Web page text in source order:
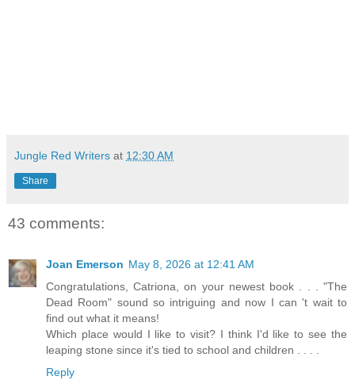
Jungle Red Writers at 12:30 AM
Share
43 comments:
Joan Emerson May 8, 2026 at 12:41 AM
Congratulations, Catriona, on your newest book . . . "The
Dead Room" sound so intriguing and now I can 't wait to
find out what it means!
Which place would I like to visit? I think I'd like to see the
leaping stone since it's tied to school and children . . . .
Reply